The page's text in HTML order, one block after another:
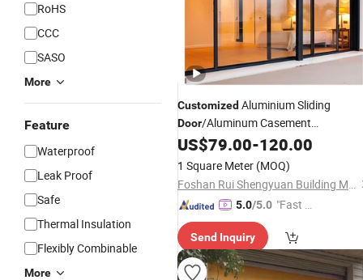
RoHS
CCC
SASO
More
Feature
Waterproof
Leak Proof
Safe
Thermal Insulation
Flexibly Combinable
More
Customized Aluminium Sliding
Door/Aluminum Casement
Door/FoldingDoor/PT PdDoor
Turn
and Window for Villa
Apartment Hotel Office School
Projects
US$79.00-120.00
1 Square Meter (MOQ)
Foshan Rui Shengyuan Building Material Co., Ltd.
5.0/5.0 "Fast D
Send Inquiry